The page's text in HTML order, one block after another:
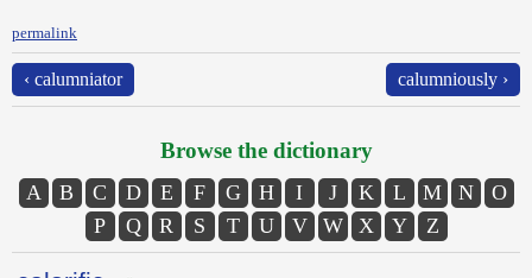
permalink
‹ calumniator calumniously ›
Browse the dictionary
A B C D E F G H I J K L M N
O
P
Q R S T U V W X Y Z